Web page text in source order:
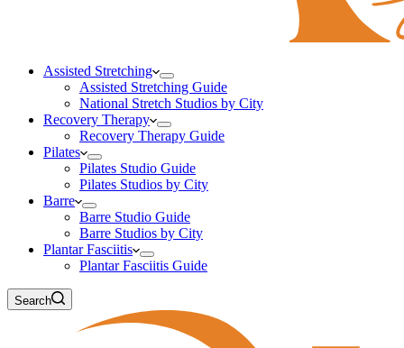
Assisted Stretching
Assisted Stretching Guide
National Stretch Studios by City
Recovery Therapy
Recovery Therapy Guide
Pilates
Pilates Studio Guide
Pilates Studios by City
Barre
Barre Studio Guide
Barre Studios by City
Plantar Fasciitis
Plantar Fasciitis Guide
Search